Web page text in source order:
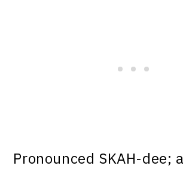
Pronounced SKAH-dee;